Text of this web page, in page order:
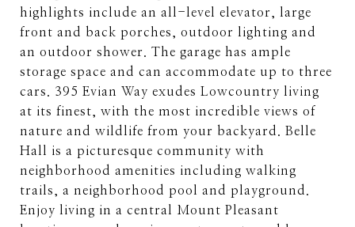
highlights include an all-level elevator, large
front and back porches, outdoor lighting and
an outdoor shower. The garage has ample
storage space and can accommodate up to three
cars. 395 Evian Way exudes Lowcountry living
at its finest, with the most incredible views of
nature and wildlife from your backyard. Belle
Hall is a picturesque community with
neighborhood amenities including walking
trails, a neighborhood pool and playground.
Enjoy living in a central Mount Pleasant